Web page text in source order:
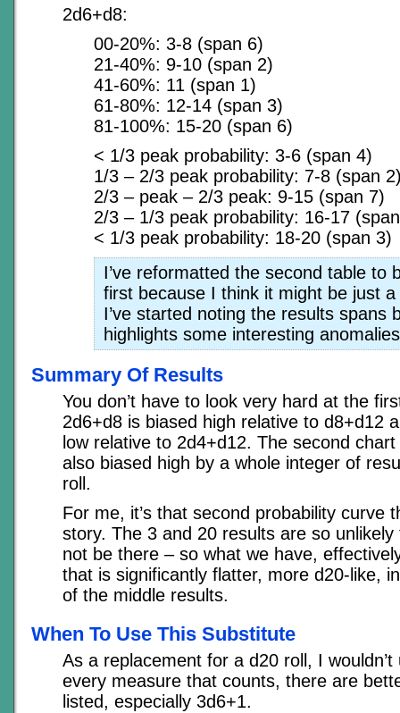
2d6+d8:
00-20%: 3-8 (span 6)
21-40%: 9-10 (span 2)
41-60%: 11 (span 1)
61-80%: 12-14 (span 3)
81-100%: 15-20 (span 6)
< 1/3 peak probability: 3-6 (span 4)
1/3 – 2/3 peak probability: 7-8 (span
2/3 – peak – 2/3 peak: 9-15 (span 7)
2/3 – 1/3 peak probability: 16-17
< 1/3 peak probability: 18-20 (span 3)
I’ve reformatted the second table to
first because I think it might be just
I’ve started noting the results spans
highlights some interesting
Summary Of Results
You don’t have to look very hard at the
2d6+d8 is biased high relative to d8+d12
low relative to 2d4+d12. The second chart
also biased high by a whole integer of
roll.
For me, it’s that second probability curve
story. The 3 and 20 results are so
not be there – so what we have,
that is significantly flatter, more d20-like,
of the middle results.
When To Use This Substitute
As a replacement for a d20 roll, I
every measure that counts, there are
listed, especially 3d6+1.